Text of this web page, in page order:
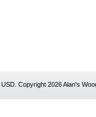
USD . Copyright 2026 Alan's